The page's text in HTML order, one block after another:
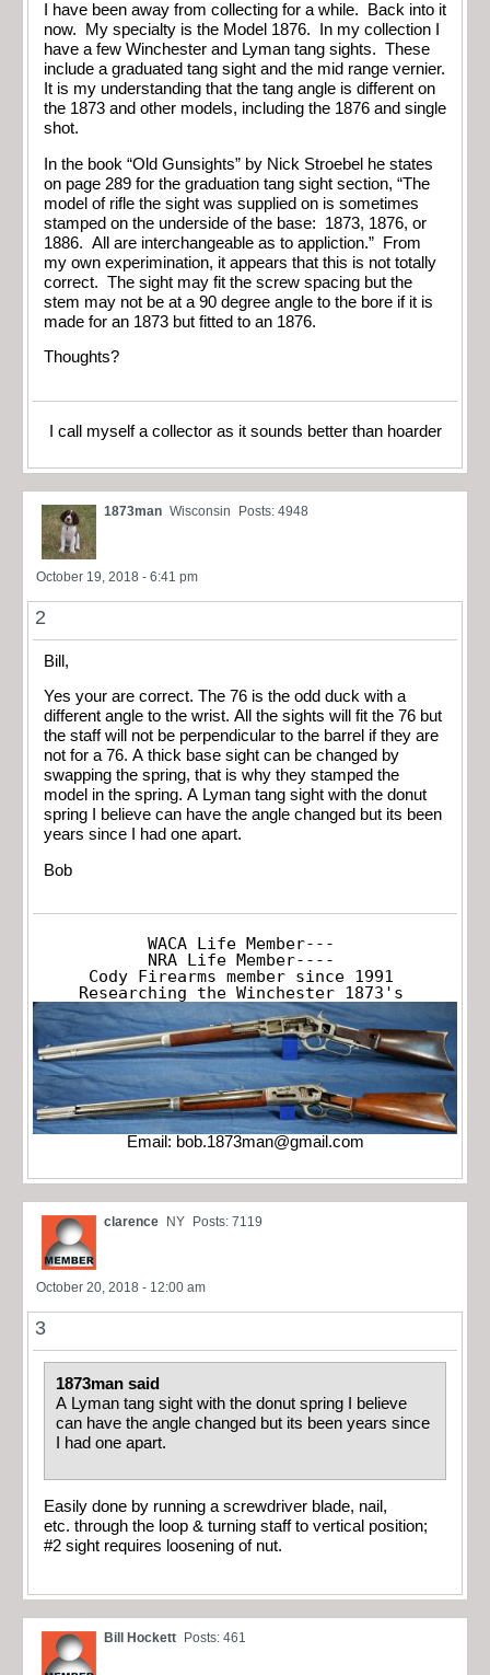
I have been away from collecting for a while. Back into it
now. My specialty is the Model 1876. In my collection I
have a few Winchester and Lyman tang sights. These
include a graduated tang sight and the mid range vernier.
It is my understanding that the tang angle is different on
the 1873 and other models, including the 1876 and single
shot.
In the book “Old Gunsights” by Nick Stroebel he states
on page 289 for the graduation tang sight section, “The
model of rifle the sight was supplied on is sometimes
stamped on the underside of the base: 1873, 1876, or
1886. All are interchangeable as to appliction.” From
my own experimination, it appears that this is not totally
correct. The sight may fit the screw spacing but the
stem may not be at a 90 degree angle to the bore if it is
made for an 1873 but fitted to an 1876.
Thoughts?
I call myself a collector as it sounds better than hoarder
1873man Wisconsin Posts: 4948
October 19, 2018 - 6:41 pm
2
Bill,
Yes your are correct. The 76 is the odd duck with a
different angle to the wrist. All the sights will fit the 76 but
the staff will not be perpendicular to the barrel if they are
not for a 76. A thick base sight can be changed by
swapping the spring, that is why they stamped the
model in the spring. A Lyman tang sight with the donut
spring I believe can have the angle changed but its been
years since I had one apart.
Bob
WACA Life Member---
NRA Life Member----
Cody Firearms member since 1991
Researching the Winchester 1873's
Email: bob.1873man@gmail.com
clarence NY Posts: 7119
October 20, 2018 - 12:00 am
3
1873man said
A Lyman tang sight with the donut spring I believe
can have the angle changed but its been years since
I had one apart.
Easily done by running a screwdriver blade, nail,
etc. through the loop & turning staff to vertical position;
#2 sight requires loosening of nut.
Bill Hockett Posts: 461